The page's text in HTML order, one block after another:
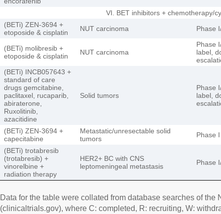
VI. BET inhibitors + chemotherapy/
(BETi) ZEN-3694 +
etoposide & cisplatin
NUT carcinoma Phase
(BETi) molibresib +
etoposide & cisplatin
NUT carcinoma
Phase
label,
(BETi) INCB057643 +
standard of care
drugs gemcitabine,
paclitaxel, rucaparib,
abiraterone,
Ruxolitinib,
azacitidine
Solid tumors
Phase
label,
(BETi) ZEN-3694 +
capecitabine
Metastatic/unresectable solid
tumors
Phase I
(BETi) trotabresib
(trotabresib) +
vinorelbine +
radiation therapy
HER2+ BC with CNS
leptomeningeal metastasis
Phase
Data for the table were collated from database searches of the
(clinicaltrials.gov), where C: completed, R: recruiting, W: